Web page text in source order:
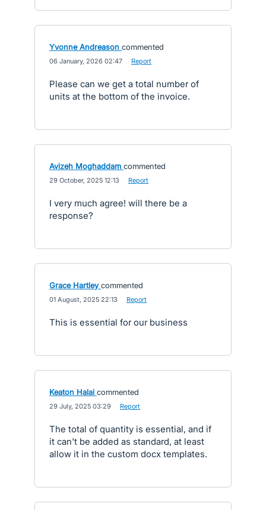
Yvonne Andreason commented
06 January, 2026 02:47 Report
Please can we get a total number of
units at the bottom of the invoice.
Avizeh Moghaddam commented
29 October, 2025 12:13 Report
I very much agree! will there be a
response?
Grace Hartley commented
01 August, 2025 22:13 Report
This is essential for our business
Keaton Halai commented
29 July, 2025 03:29 Report
The total of quantity is essential, and if
it can't be added as standard, at least
allow it in the custom docx templates.